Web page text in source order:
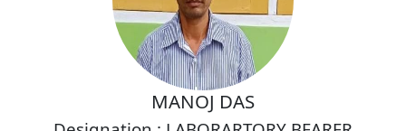
MANOJ DAS